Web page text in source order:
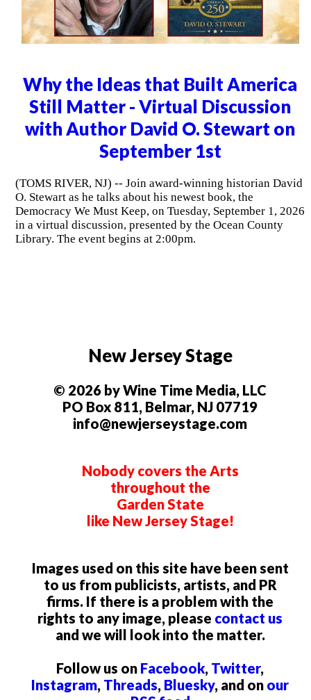
Why the Ideas that Built America
Still Matter - Virtual Discussion
with Author David O. Stewart on
September 1st
(TOMS RIVER, NJ) -- Join award-winning historian David
O. Stewart as he talks about his newest book, the
Democracy We Must Keep, on Tuesday, September 1, 2026
in a virtual discussion, presented by the Ocean County
Library. The event begins at 2:00pm.
New Jersey Stage
© 2026 by Wine Time Media, LLC
PO Box 811, Belmar, NJ 07719
info@newjerseystage.com
Nobody covers the Arts
throughout the
Garden State
like New Jersey Stage!
Images used on this site have been sent
to us from publicists, artists, and PR
firms. If there is a problem with the
rights to any image, please contact us
and we will look into the matter.
Follow us on Facebook, Twitter,
Instagram, Threads, Bluesky, and on our